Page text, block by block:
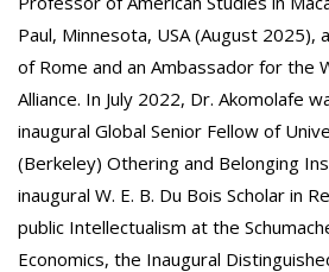
Paul, Minnesota, USA (August 2025),
of Rome and an Ambassador for the
Alliance. In July 2022, Dr. Akomolafe
inaugural Global Senior Fellow of
(Berkeley) Othering and Belonging
inaugural W. E. B. Du Bois Scholar in
public Intellectualism at the
Economics, the Inaugural